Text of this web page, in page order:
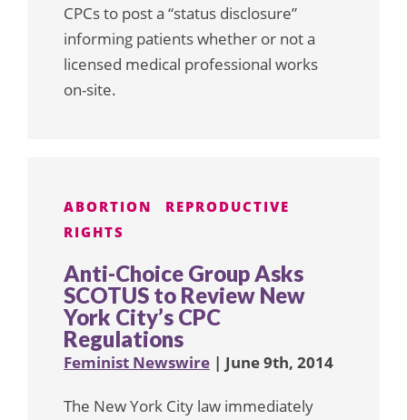
CPCs to post a “status disclosure”
informing patients whether or not a
licensed medical professional works
on-site.
ABORTION
REPRODUCTIVE
RIGHTS
Anti-Choice Group Asks
SCOTUS to Review New
York City’s CPC
Regulations
Feminist Newswire | June 9th, 2014
The New York City law immediately